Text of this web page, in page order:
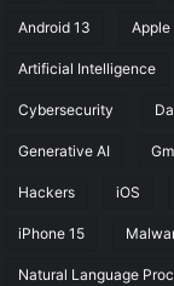
Android 13 Apple
Artificial Intelligence
Cybersecurity
Generative AI
Hackers iOS
iPhone 15
Natural Language